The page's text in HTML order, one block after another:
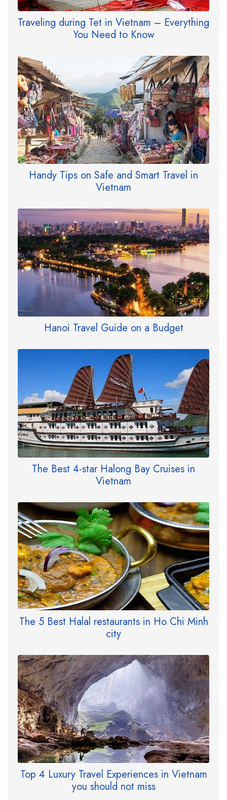
Traveling during Tet in Vietnam – Everything
You Need to Know
Handy Tips on Safe and Smart Travel in
Vietnam
Hanoi Travel Guide on a Budget
The Best 4-star Halong Bay Cruises in
Vietnam
The 5 Best Halal restaurants in Ho Chi Minh
city
Top 4 Luxury Travel Experiences in Vietnam
you should not miss